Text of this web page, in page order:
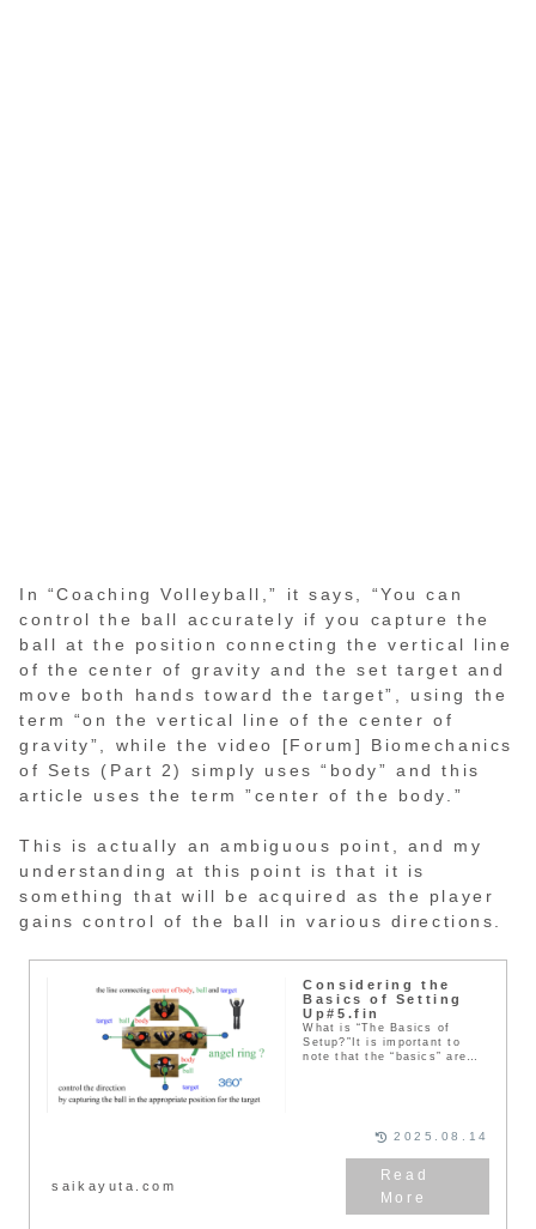
In “Coaching Volleyball,” it says, “You can
control the ball accurately if you capture the
ball at the position connecting the vertical line
of the center of gravity and the set target and
move both hands toward the target”, using the
term “on the vertical line of the center of
gravity”, while the video [Forum] Biomechanics
of Sets (Part 2) simply uses “body” and this
article uses the term ”center of the body.”
This is actually an ambiguous point, and my
understanding at this point is that it is
something that will be acquired as the player
gains control of the ball in various directions.
Considering the
Basics of Setting
Up#5.fin
What is “The Basics of
Setup?”It is important to
note that the “basics” are
saikayuta.com
2025.08.14